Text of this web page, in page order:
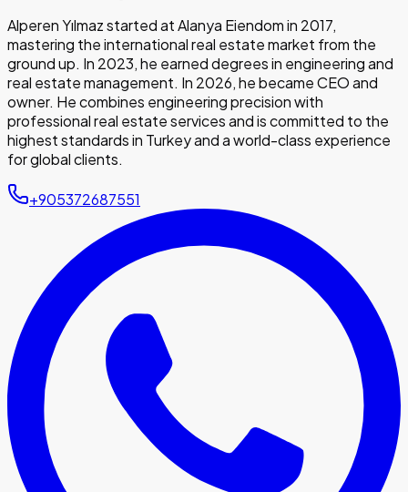
Alperen Yılmaz started at Alanya Eiendom in 2017,
mastering the international real estate market from the
ground up. In 2023, he earned degrees in engineering and
real estate management. In 2026, he became CEO and
owner. He combines engineering precision with
professional real estate services and is committed to the
highest standards in Turkey and a world-class experience
for global clients.
+905372687551